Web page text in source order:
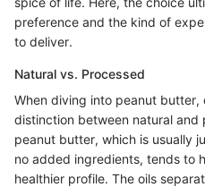
preference and the kind of
to deliver.
Natural vs. Processed
When diving into peanut butter,
distinction between natural and
peanut butter, which is usually
no added ingredients, tends to
healthier profile. The oils